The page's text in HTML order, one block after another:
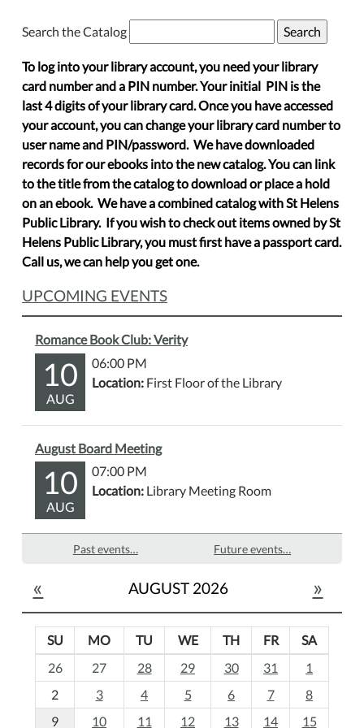
Search the Catalog
To log into your library account, you need your library
card number and a PIN number. Your initial PIN is the
last 4 digits of your library card. Once you have accessed
your account, you can change your library card number to
user name and PIN/password. We have downloaded
records for our ebooks into the new catalog. You can link
to the title from the catalog to download or place a hold
on an ebook. We have a combined catalog with St Helens
Public Library. If you wish to check out items owned by St
Helens Public Library, you must first have a passport card.
Call us, we can help you get one.
UPCOMING EVENTS
Romance Book Club: Verity
10
AUG
06:00 PM
Location: First Floor of the Library
August Board Meeting
10
AUG
07:00 PM
Location: Library Meeting Room
Past events… Future events…
« AUGUST 2026 »
o
SU MO TU WE TH FR
SA
26
27 28 29 30 31
1
2
3 4 5 6 7
8
9
10 11 12 13 14 15